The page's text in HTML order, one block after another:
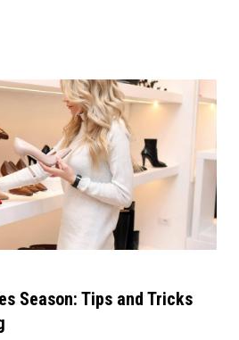
Season: Tips and Tricks